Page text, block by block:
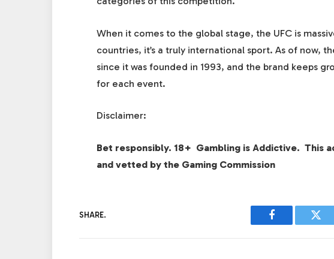
When it comes to the global stage, the UFC is
countries, it’s a truly international sport. As of now,
since it was founded in 1993, and the brand keeps
for each event.
Disclaimer:
Bet responsibly. 18+ Gambling is Addictive. This
and vetted by the Gaming Commission
SHARE.
Facebook